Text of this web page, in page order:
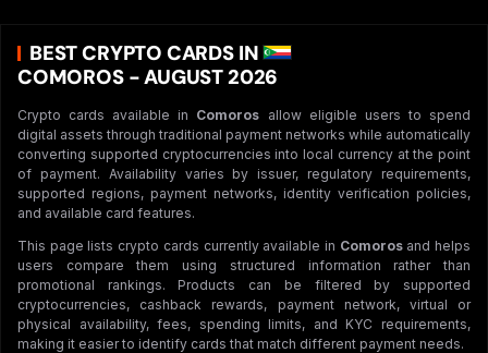
BEST CRYPTO CARDS IN
COMOROS - AUGUST 2026
Crypto cards available in Comoros allow eligible users to spend
digital assets through traditional payment networks while automatically
converting supported cryptocurrencies into local currency at the point
of payment. Availability varies by issuer, regulatory requirements,
supported regions, payment networks, identity verification policies,
and available card features.
This page lists crypto cards currently available in Comorosand helps
users compare them using structured information rather than
promotional rankings. Products can be filtered by supported
cryptocurrencies, cashback rewards, payment network, virtual or
physical availability, fees, spending limits, and KYC requirements,
making it easier to identify cards that match different payment needs.